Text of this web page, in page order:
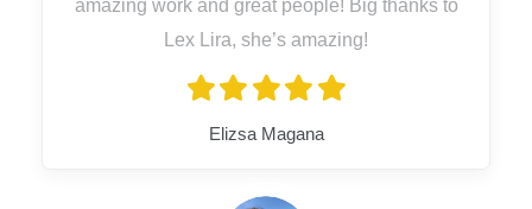
amazing work and great people! Big thanks to
Lex Lira, she’s amazing!
Elizsa Magana